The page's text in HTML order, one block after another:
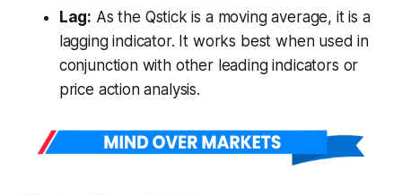
Lag: As the Qstick is a moving average, it is a
lagging indicator. It works best when used in
conjunction with other leading indicators or
price action analysis.